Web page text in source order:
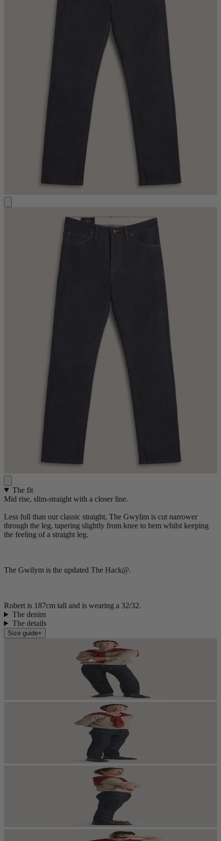
The fit
Mid rise, slim-straight with a closer line.
Less full than our classic straight, The Gwylim is cut narrower
through the leg, tapering slightly from knee to hem whilst keeping
the feeling of a straight leg.
The Gwilym is the updated The Hack@.
Robert is 187cm tall and is wearing a 32/32.
The denim
The details
Size guide+